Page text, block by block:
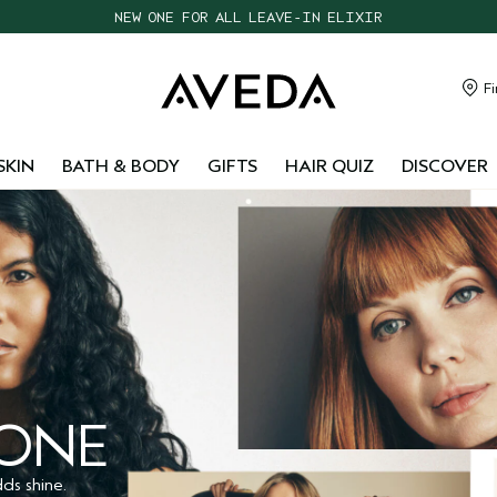
CHOOSE 4 FREE SAMPLES WITH $95+ ORDERS
TAKE OUR HAIR QUIZ TO FIND THE RIGHT PRODUCTS FOR YOU
BATH & BODY GIFTS HAIR QUIZ DISCOVER
shine.